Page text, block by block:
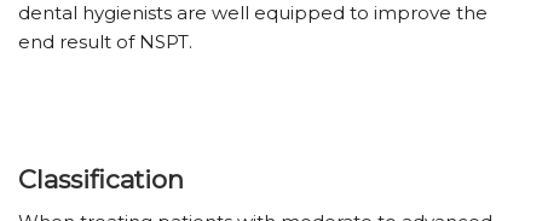
dental hygienists are well equipped to improve the
end result of NSPT.
Classification